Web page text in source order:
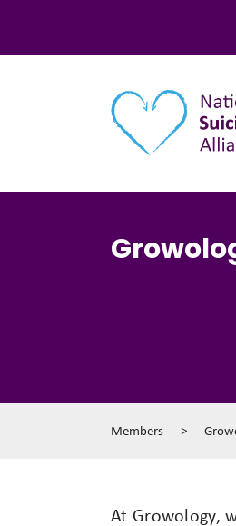
Members >
At Growology,